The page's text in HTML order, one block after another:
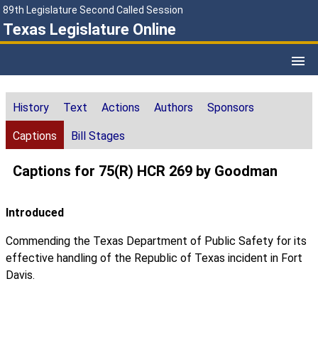
89th Legislature Second Called Session
Texas Legislature Online
History Text Actions Authors Sponsors
Captions Bill Stages
Captions for 75(R) HCR 269 by Goodman
Introduced
Commending the Texas Department of Public Safety for its
effective handling of the Republic of Texas incident in Fort
Davis.